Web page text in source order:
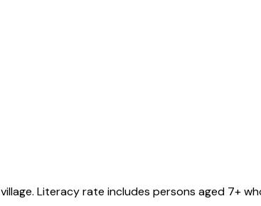
village. Literacy rate includes persons aged 7+